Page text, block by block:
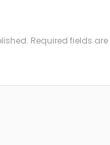
Required fields